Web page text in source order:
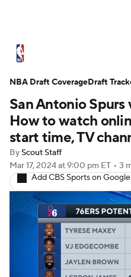
Standings Stats
Expert Picks
NBA Draft Video
Transactions
NBA Betting
San Antonio
How to watch
start time, TV
By Scout Staff
Mar 17, 2024at 9:00 pm ET • 3
Add CBS Sports on Google
NBA Draft CoverageDraft